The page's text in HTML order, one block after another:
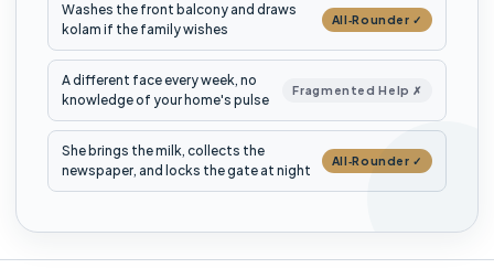
Washes the front balcony and draws
kolam if the family wishes
All‑Rounder ✓
A different face every week, no
knowledge of your home's pulse
Fragmented Help ✗
She brings the milk, collects the
newspaper, and locks the gate at night
All‑Rounder ✓